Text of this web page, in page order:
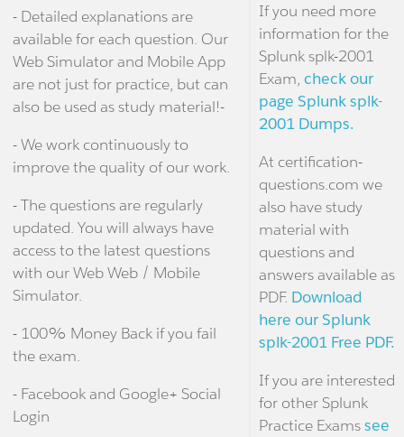
- Detailed explanations are
available for each question. Our
Web Simulator and Mobile App
are not just for practice, but can
also be used as study material!-
- We work continuously to
improve the quality of our work.
- The questions are regularly
updated. You will always have
access to the latest questions
with our Web Web / Mobile
Simulator.
- 100% Money Back if you fail
the exam.
- Facebook and Google+ Social
Login
If you need more
information for the
Splunk splk-2001
Exam, check our
page Splunk splk-
2001 Dumps.
At certification-
questions.com we
also have study
material with
questions and
answers available as
PDF. Download
here our Splunk
splk-2001 Free PDF.
If you are interested
for other Splunk
Practice Examssee